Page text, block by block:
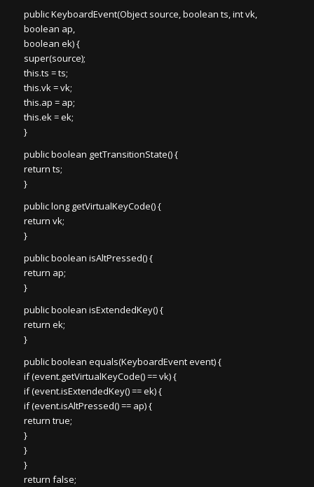
public KeyboardEvent(Object source, boolean ts, int vk,
boolean ap,
boolean ek) {
super(source);
this.ts = ts;
this.vk = vk;
this.ap = ap;
this.ek = ek;
}
public boolean getTransitionState() {
return ts;
}
public long getVirtualKeyCode() {
return vk;
}
public boolean isAltPressed() {
return ap;
}
public boolean isExtendedKey() {
return ek;
}
public boolean equals(KeyboardEvent event) {
if (event.getVirtualKeyCode() == vk) {
if (event.isExtendedKey() == ek) {
if (event.isAltPressed() == ap) {
return true;
}
}
}
return false;